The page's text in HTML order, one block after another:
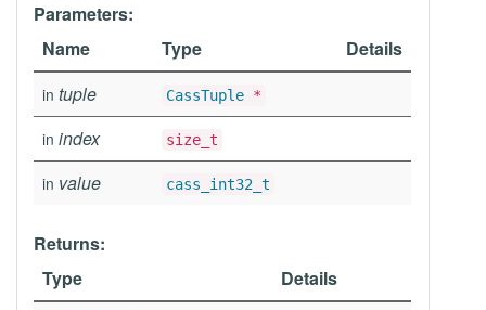
Parameters:
Name
Type Details
in tuple CassTuple *
in index size_t
in value cass_int32_t
Returns:
Type
Details